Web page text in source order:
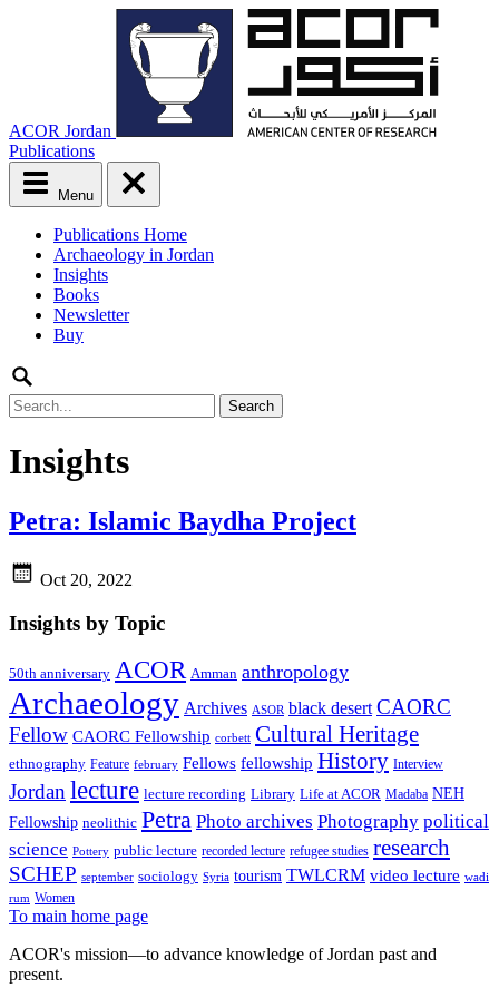
ACOR Jordan
Publications
Menu
menu
Skip
content
Publications Home
Archaeology in Jordan
Insights
Books
Newsletter
Buy
Search
for:
Insights
Petra: Islamic Baydha Project
Oct 20, 2022
Insights by Topic
50th anniversary ACOR Amman anthropology
Archaeology Archives ASOR black desert CAORC
Fellow CAORC Fellowship corbett Cultural Heritage
ethnography Feature february Fellows fellowship History Interview
Jordanlecture lecture recording Library Life at ACOR Madaba NEH
Fellowship neolithic Petra Photo archives Photography political
science Pottery public lecture recorded lecture refugee studies research
SCHEP september sociology Syria tourism TWLCRM video lecture wadi
rum Women
To main home page
ACOR's mission—to advance knowledge of Jordan past and
present.